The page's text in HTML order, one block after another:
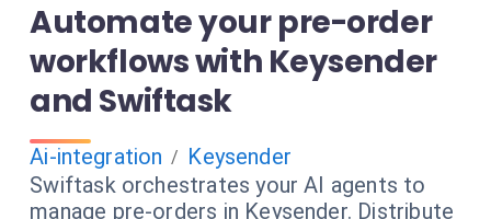
Automate your pre-order
workflows with Keysender
and Swiftask
Ai-integration / Keysender
Swiftask orchestrates your AI agents to
manage pre-orders in Keysender. Distribute